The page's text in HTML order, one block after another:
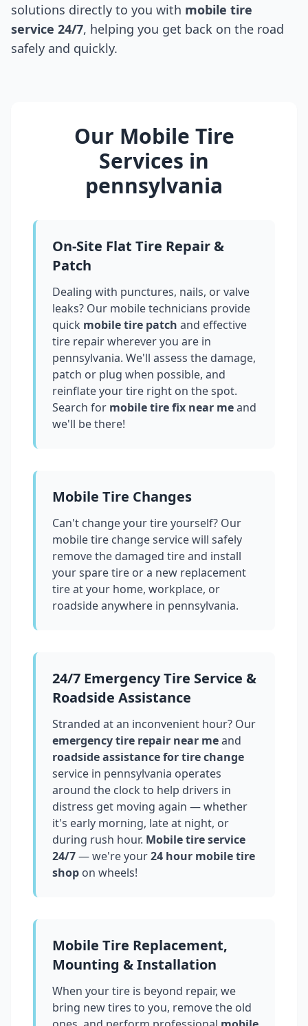
solutions directly to you with mobile tire
service 24/7, helping you get back on the road
safely and quickly.
Our Mobile Tire
Services in
pennsylvania
On-Site Flat Tire Repair &
Patch
Dealing with punctures, nails, or valve
leaks? Our mobile technicians provide
quick mobile tire patch and effective
tire repair wherever you are in
pennsylvania. We'll assess the damage,
patch or plug when possible, and
reinflate your tire right on the spot.
Search for mobile tire fix near meand
we'll be there!
Mobile Tire Changes
Can't change your tire yourself? Our
mobile tire change service will safely
remove the damaged tire and install
your spare tire or a new replacement
tire at your home, workplace, or
roadside anywhere in pennsylvania.
24/7 Emergency Tire Service &
Roadside Assistance
Stranded at an inconvenient hour? Our
emergency tire repair near meand
roadside assistance for tire change
service in pennsylvania operates
around the clock to help drivers in
distress get moving again — whether
it's early morning, late at night, or
during rush hour. Mobile tire service
24/7— we're your24 hour mobile tire
shop on wheels!
Mobile Tire Replacement,
Mounting & Installation
When your tire is beyond repair, we
bring new tires to you, remove the old